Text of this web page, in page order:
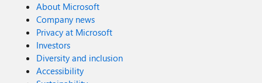
About Microsoft
Company news
Privacy at Microsoft
Investors
Diversity and inclusion
Accessibility